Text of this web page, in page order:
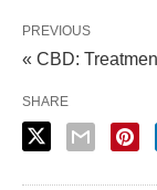
PREVIOUS
« CBD:
SHARE